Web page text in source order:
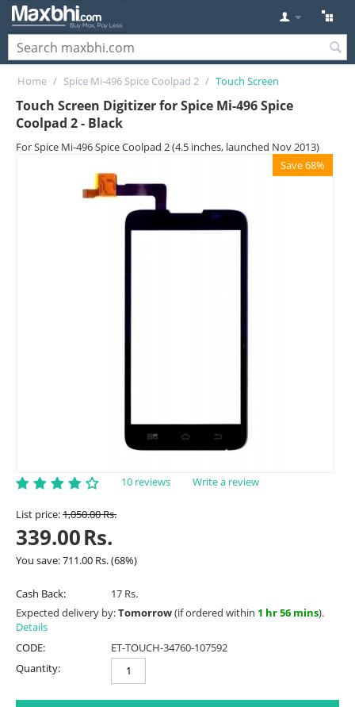
Home / Spice Mi-496 Spice Coolpad 2 / Touch Screen
Touch Screen Digitizer for Spice Mi-496 Spice
Coolpad 2 - Black
For Spice Mi-496 Spice Coolpad 2 (4.5 inches, launched Nov 2013)
Save 68%
10 reviews Write a review
List price:1,050.00Rs.
339.00Rs.
You save:711.00 Rs.(68%)
Cash Back:
17 Rs.
Expected delivery by:Tomorrow(if ordered within 1 hr 56 mins).
Details
CODE:
ET-TOUCH-34760-107592
Quantity: